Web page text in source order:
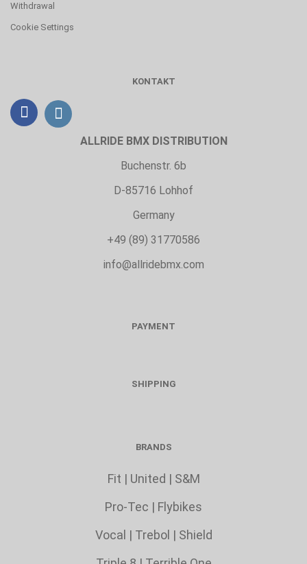
Withdrawal
Cookie Settings
KONTAKT
ALLRIDE BMX DISTRIBUTION
Buchenstr. 6b
D-85716 Lohhof
Germany
+49 (89) 31770586
info@allridebmx.com
PAYMENT
SHIPPING
BRANDS
Fit | United | S&M
Pro-Tec | Flybikes
Vocal | Trebol | Shield